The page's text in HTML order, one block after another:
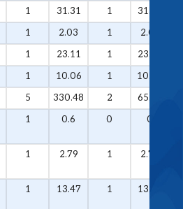
1 31.31 1
31.31
1 2.03 1
2.03
1 23.11 1
23.11
1 10.06 1
10.06
5 330.48 2
65.59
1 0.6 0 0
1 2.79 1 2.79
1 13.47 1 13.47